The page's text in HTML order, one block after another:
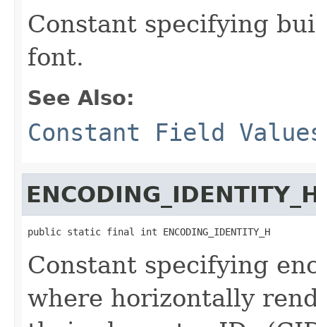
Constant specifying
font.
See Also:
Constant Field
public static final int ENCODING_IDENTITY_H
Constant specifying
where horizontally